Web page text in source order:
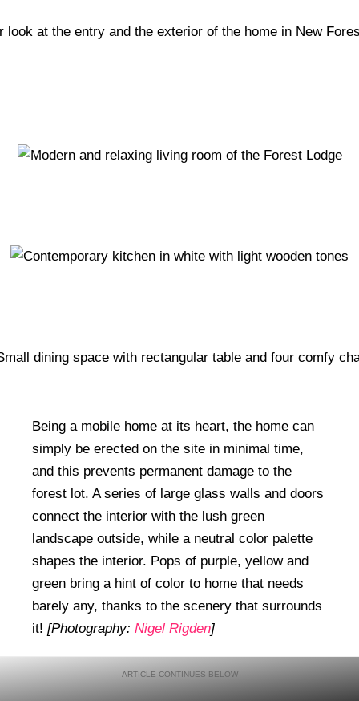
Being a mobile home at its heart, the home can
simply be erected on the site in minimal time,
and this prevents permanent damage to the
forest lot. A series of large glass walls and doors
connect the interior with the lush green
landscape outside, while a neutral color palette
shapes the interior. Pops of purple, yellow and
green bring a hint of color to home that needs
barely any, thanks to the scenery that surrounds
it! [Photography: Nigel Rigden]